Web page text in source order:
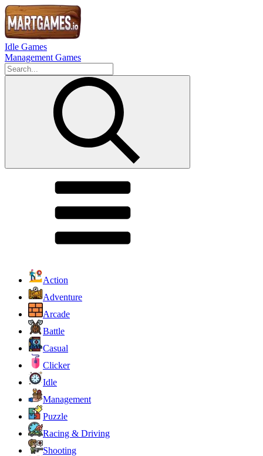
Idle Games
Management Games
Action
Adventure
Arcade
Battle
Casual
Clicker
Idle
Management
Puzzle
Racing & Driving
Shooting